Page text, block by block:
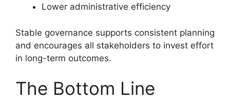
Lower administrative efficiency
Stable governance supports consistent planning
and encourages all stakeholders to invest effort
in long-term outcomes.
The Bottom Line